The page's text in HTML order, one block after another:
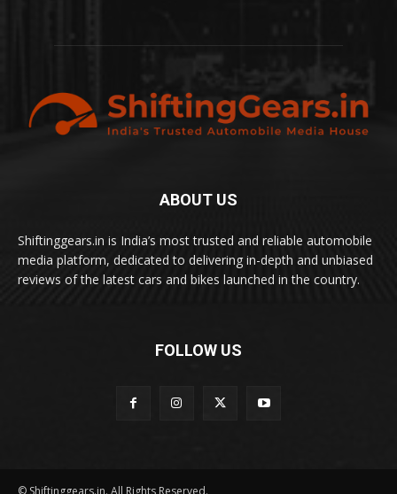
ABOUT US
Shiftinggears.in is India’s most trusted and reliable automobile
media platform, dedicated to delivering in-depth and unbiased
reviews of the latest cars and bikes launched in the country.
FOLLOW US